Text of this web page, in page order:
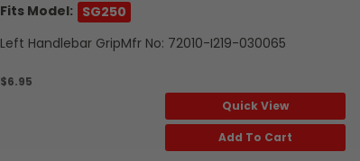
Fits Model: SG250
Left Handlebar GripMfr No: 72010-I219-030065
$6.95
Quick View
Add To Cart